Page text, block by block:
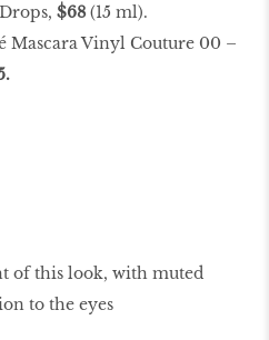
$68(15 ml).
Mascara Vinyl Couture 00 –
of this look, with muted
to the eyes